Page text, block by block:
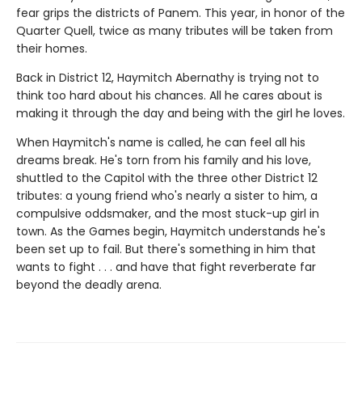
fear grips the districts of Panem. This year, in honor of the
Quarter Quell, twice as many tributes will be taken from
their homes.
Back in District 12, Haymitch Abernathy is trying not to
think too hard about his chances. All he cares about is
making it through the day and being with the girl he loves.
When Haymitch's name is called, he can feel all his
dreams break. He's torn from his family and his love,
shuttled to the Capitol with the three other District 12
tributes: a young friend who's nearly a sister to him, a
compulsive oddsmaker, and the most stuck-up girl in
town. As the Games begin, Haymitch understands he's
been set up to fail. But there's something in him that
wants to fight . . . and have that fight reverberate far
beyond the deadly arena.